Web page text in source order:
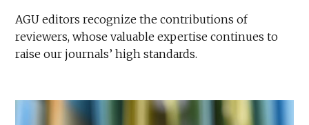
AGU editors recognize the contributions of
reviewers, whose valuable expertise continues to
raise our journals’ high standards.